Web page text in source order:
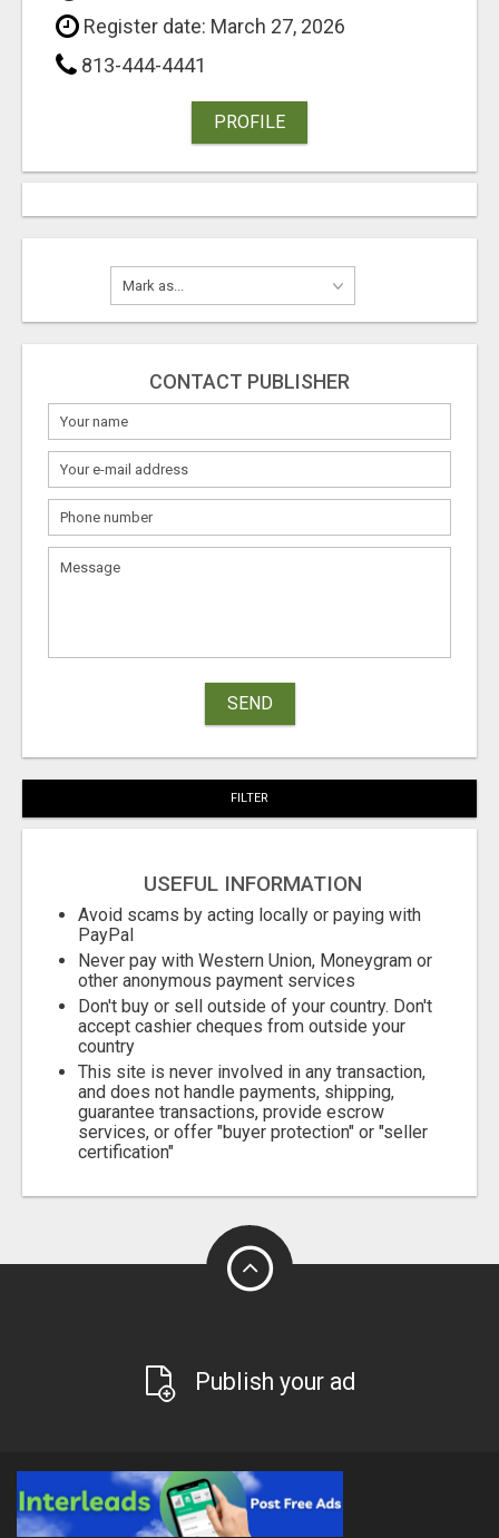
Register date: March 27, 2026
813-444-4441
PROFILE
CONTACT PUBLISHER
SEND
FILTER
USEFUL INFORMATION
Avoid scams by acting locally or paying with
PayPal
Never pay with Western Union, Moneygram or
other anonymous payment services
Don't buy or sell outside of your country. Don't
accept cashier cheques from outside your
country
This site is never involved in any transaction,
and does not handle payments, shipping,
guarantee transactions, provide escrow
services, or offer "buyer protection" or "seller
certification"
Publish your ad